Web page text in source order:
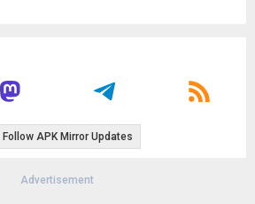
Follow APK Mirror Updates
Advertisement